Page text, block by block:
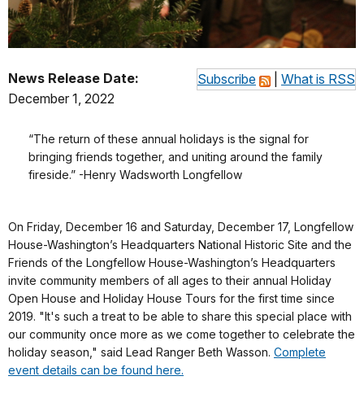
Subscribe What is RSS
News Release Date:
December 1, 2022
“The return of these annual holidays is the signal for
bringing friends together, and uniting around the family
fireside.” -Henry Wadsworth Longfellow
On Friday, December 16 and Saturday, December 17, Longfellow
House-Washington’s Headquarters National Historic Site and the
Friends of the Longfellow House-Washington’s Headquarters
invite community members of all ages to their annual Holiday
Open House and Holiday House Tours for the first time since
2019. "It's such a treat to be able to share this special place with
our community once more as we come together to celebrate the
holiday season," said Lead Ranger Beth Wasson. Complete
event details can be found here.